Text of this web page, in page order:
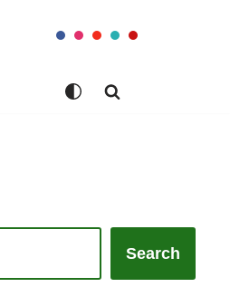
Search